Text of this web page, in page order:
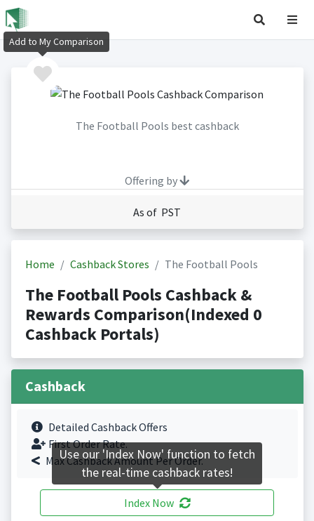
The Football Pools best cashback
Offering by
As of PST
Home Cashback Stores The Football Pools
The Football Pools Cashback &
Rewards Comparison(Indexed 0
Cashback Portals)
Cashback
Detailed Cashback Offers
First Order Rate.
Max Cashback Amount Per Order.
Index Now
Add to My Comparison
Use our 'Index Now' function to fetch
the real-time cashback rates!